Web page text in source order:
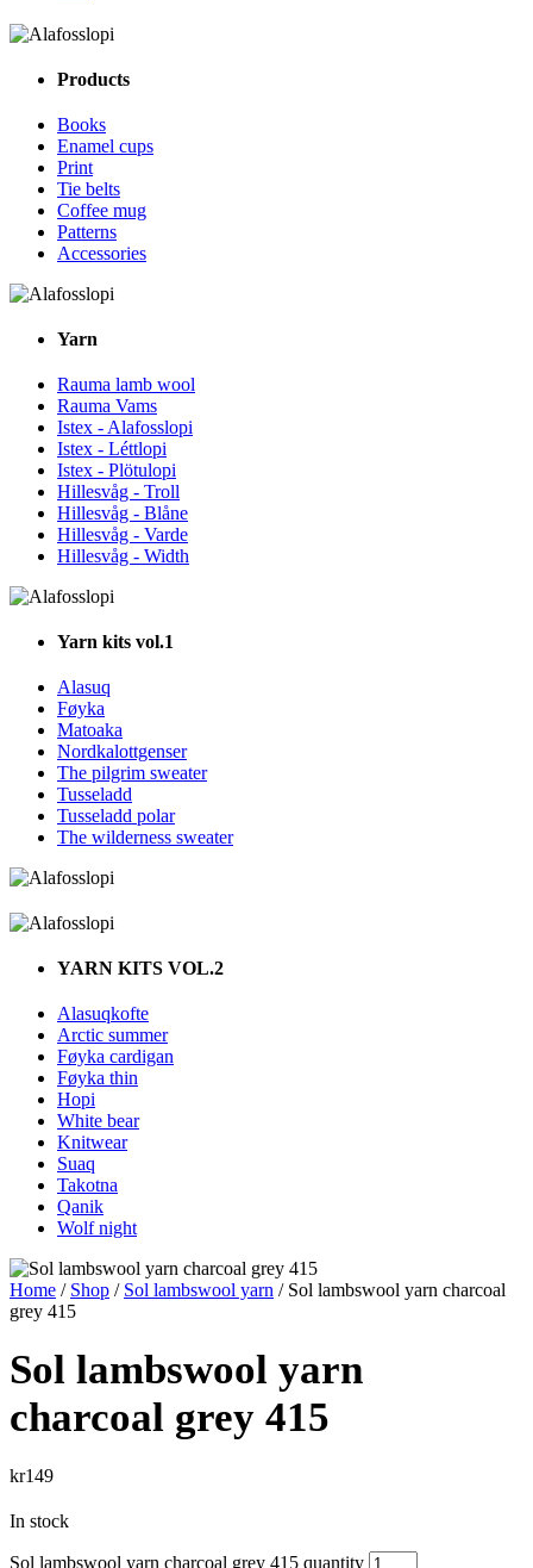
Products
Books
Enamel cups
Print
Tie belts
Coffee mug
Patterns
Accessories
Yarn
Rauma lamb wool
Rauma Vams
Istex - Alafosslopi
Istex - Léttlopi
Istex - Plötulopi
Hillesvåg - Troll
Hillesvåg - Blåne
Hillesvåg - Varde
Hillesvåg - Width
Yarn kits vol.1
Alasuq
Føyka
Matoaka
Nordkalottgenser
The pilgrim sweater
Tusseladd
Tusseladd polar
The wilderness sweater
YARN KITS VOL.2
Alasuqkofte
Arctic summer
Føyka cardigan
Føyka thin
Hopi
White bear
Knitwear
Suaq
Takotna
Qanik
Wolf night
Home / Shop / Sol lambswool yarn / Sol lambswool yarn charcoal
grey 415
Sol lambswool yarn
charcoal grey 415
kr149
In stock
Sol lambswool yarn charcoal grey 415 quantity